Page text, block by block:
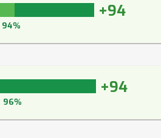
+94
94%
+94
96%